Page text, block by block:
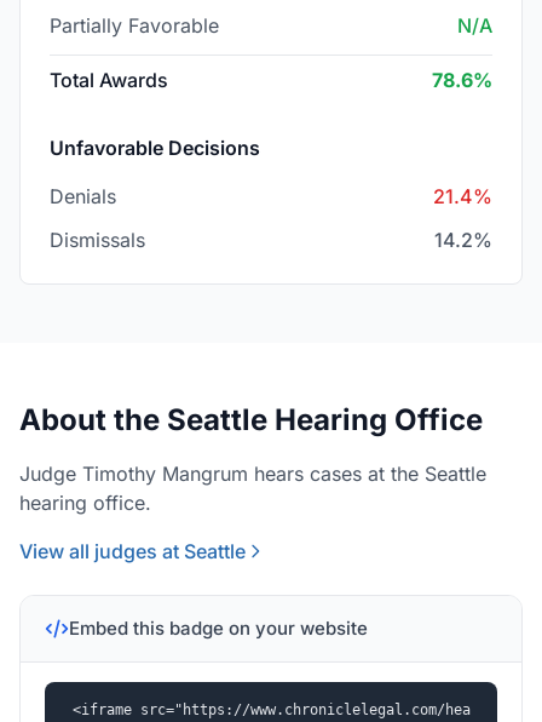
Partially Favorable N/A
Total Awards 78.6%
Unfavorable Decisions
Denials
21.4%
Dismissals
14.2%
About the Seattle Hearing Office
Judge Timothy Mangrum hears cases at the Seattle
hearing office.
View all judges at Seattle
Embed this badge on your website
<iframe src="https://www.chroniclelegal.com/hea